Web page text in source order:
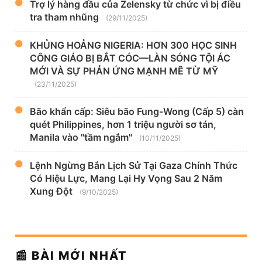
Trợ lý hàng đầu của Zelensky từ chức vì bị điều
tra tham nhũng
(29/11/2025)
KHỦNG HOẢNG NIGERIA: HƠN 300 HỌC SINH
CÔNG GIÁO BỊ BẮT CÓC—LÀN SÓNG TỘI ÁC
MỚI VÀ SỰ PHẢN ỨNG MẠNH MẼ TỪ MỸ
(23/11/2025)
Bão khẩn cấp: Siêu bão Fung-Wong (Cấp 5) càn
quét Philippines, hơn 1 triệu người sơ tán,
Manila vào "tầm ngắm"
(10/11/2025)
Lệnh Ngừng Bắn Lịch Sử Tại Gaza Chính Thức
Có Hiệu Lực, Mang Lại Hy Vọng Sau 2 Năm
Xung Đột
(9/10/2025)
📰 BÀI MỚI NHẤT